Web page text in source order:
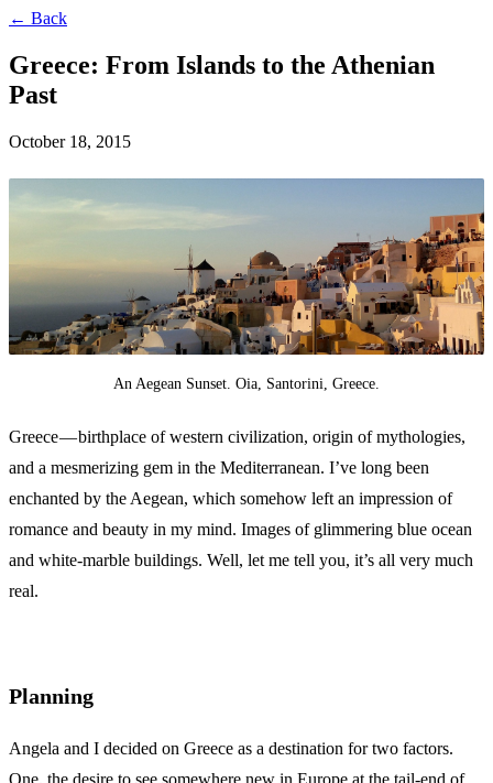
← Back
Greece: From Islands to the Athenian
Past
October 18, 2015
An Aegean Sunset. Oia, Santorini, Greece.
Greece — birthplace of western civilization, origin of mythologies,
and a mesmerizing gem in the Mediterranean. I’ve long been
enchanted by the Aegean, which somehow left an impression of
romance and beauty in my mind. Images of glimmering blue ocean
and white-marble buildings. Well, let me tell you, it’s all very much
real.
Planning
Angela and I decided on Greece as a destination for two factors.
One, the desire to see somewhere new in Europe at the tail-end of